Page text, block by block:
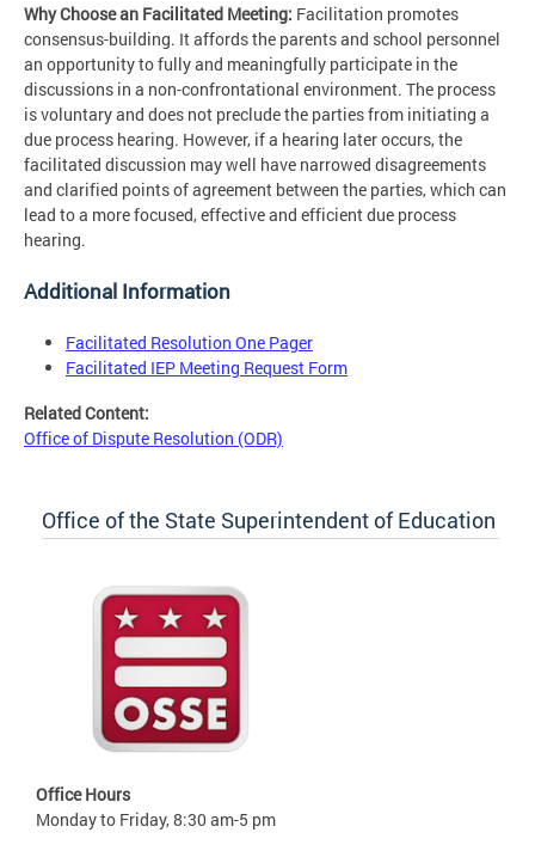
Why Choose an Facilitated Meeting: Facilitation promotes
consensus-building. It affords the parents and school personnel
an opportunity to fully and meaningfully participate in the
discussions in a non-confrontational environment. The process
is voluntary and does not preclude the parties from initiating a
due process hearing. However, if a hearing later occurs, the
facilitated discussion may well have narrowed disagreements
and clarified points of agreement between the parties, which can
lead to a more focused, effective and efficient due process
hearing.
Additional Information
Facilitated Resolution One Pager
Facilitated IEP Meeting Request Form
Related Content:
Office of Dispute Resolution (ODR)
Office of the State Superintendent of Education
Office Hours
Monday to Friday, 8:30 am-5 pm